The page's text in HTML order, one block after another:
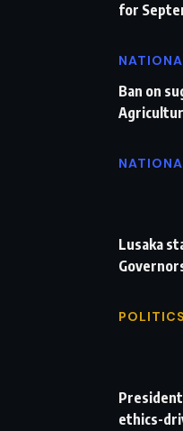
for
Ban on
Lusaka
POLITICS
ethics-